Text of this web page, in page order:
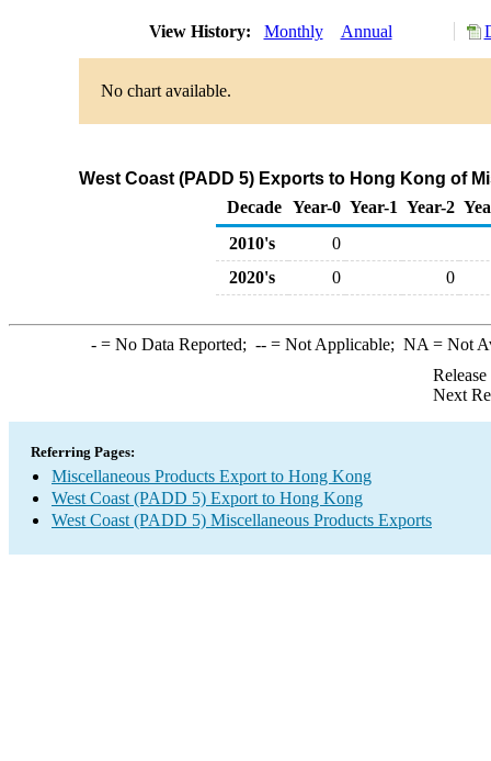
View History: Monthly Annual
No chart available.
West Coast (PADD 5) Exports to Hong Kong of
Decade Year-0 Year-1 Year-2
2010's
0
2020's
0 0
-= No Data Reported; --= Not Applicable; NA = Not
Next
Referring Pages:
Miscellaneous Products Export to Hong Kong
West Coast (PADD 5) Export to Hong Kong
West Coast (PADD 5) Miscellaneous Products Exports